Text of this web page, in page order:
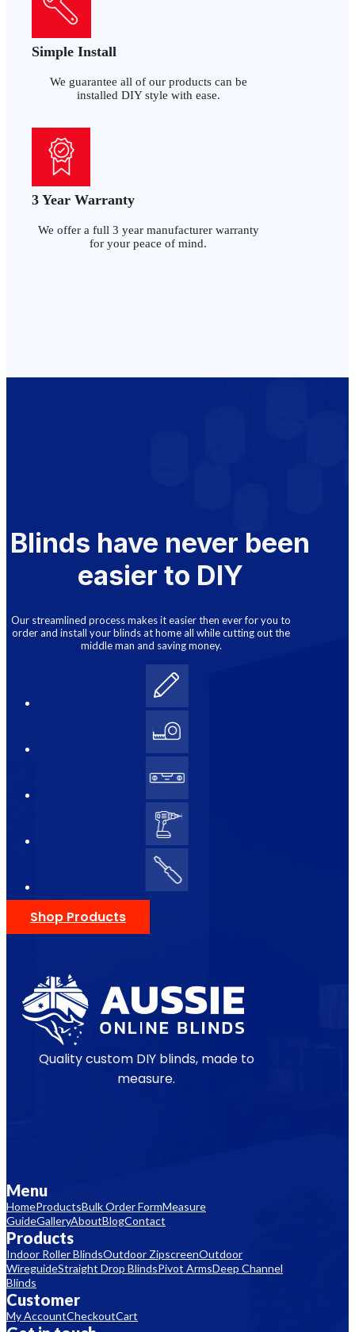
Simple Install
We guarantee all of our products can be
installed DIY style with ease.
3 Year Warranty
We offer a full 3 year manufacturer warranty
for your peace of mind.
Blinds have never been
easier to DIY
Our streamlined process makes it easier then ever for you to
order and install your blinds at home all while cutting out the
middle man and saving money.
Shop Products
Quality custom DIY blinds, made to
measure.
Menu
HomeProductsBulk Order FormMeasure
GuideGalleryAboutBlogContact
Products
Indoor Roller BlindsOutdoor ZipscreenOutdoor
WireguideStraight Drop BlindsPivot ArmsDeep Channel
Blinds
Customer
My AccountCheckoutCart